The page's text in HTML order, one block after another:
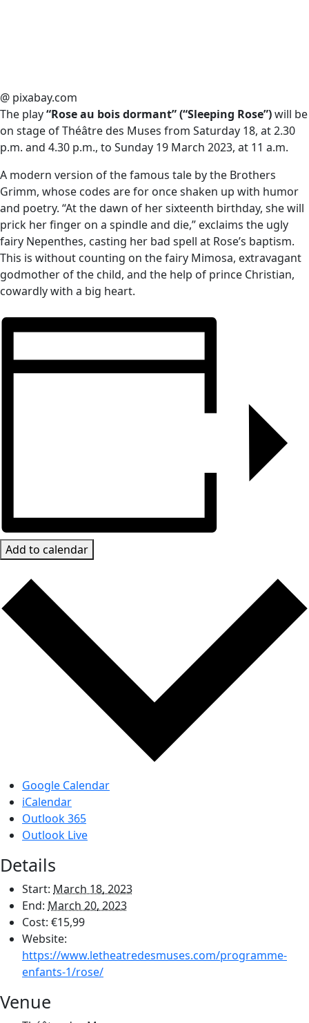
@ pixabay.com
The play“Rose au bois dormant” (“Sleeping Rose”)will be
on stage of Théâtre des Muses from Saturday 18, at 2.30
p.m. and 4.30 p.m., to Sunday 19 March 2023, at 11 a.m.
A modern version of the famous tale by the Brothers
Grimm, whose codes are for once shaken up with humor
and poetry. “At the dawn of her sixteenth birthday, she will
prick her finger on a spindle and die,” exclaims the ugly
fairy Nepenthes, casting her bad spell at Rose’s baptism.
This is without counting on the fairy Mimosa, extravagant
godmother of the child, and the help of prince Christian,
cowardly with a big heart.
Add to calendar
Google Calendar
iCalendar
Outlook 365
Outlook Live
Details
Start: March 18, 2023
End: March 20, 2023
Cost: €15,99
Website:
https://www.letheatredesmuses.com/programme-
enfants-1/rose/
Venue